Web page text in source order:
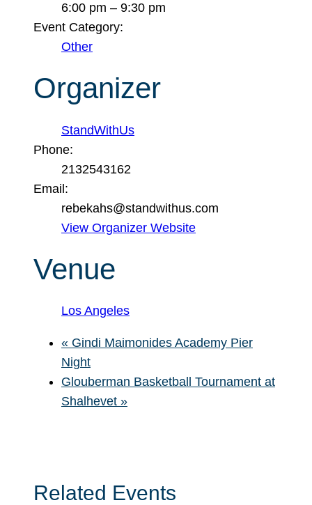
6:00 pm – 9:30 pm
Event Category:
Other
Organizer
StandWithUs
Phone:
2132543162
Email:
rebekahs@standwithus.com
View Organizer Website
Venue
Los Angeles
« Gindi Maimonides Academy Pier
Night
Glouberman Basketball Tournament at
Shalhevet »
Related Events